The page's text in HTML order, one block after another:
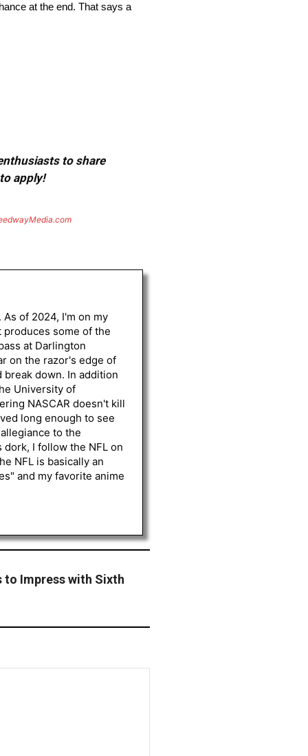
at the end. That says a
to share
apply!
of 2024, I'm on my
produces some of the
at Darlington
on the razor's edge of
down. In addition
University of
NASCAR doesn't kill
long enough to see
to the
I follow the NFL on
NFL is basically an
and my favorite anime
to Impress with Sixth